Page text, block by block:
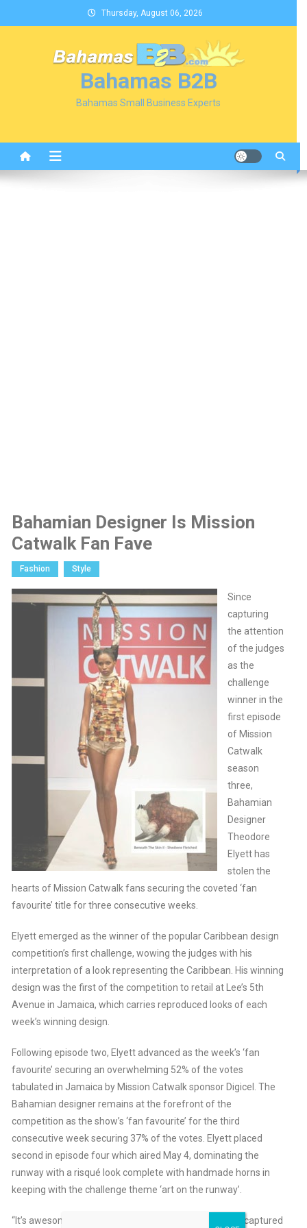
to
Thursday, August 06, 2026
Bahamas B2B
Bahamas Small Business Experts
Bahamian Designer Is Mission
Catwalk Fan Fave
Fashion Style
Since
capturing
the attention
of the judges
as the
challenge
winner in the
first episode
of Mission
Catwalk
season
three,
Bahamian
Designer
Theodore
Elyett has
stolen the
hearts of Mission Catwalk fans securing the coveted ‘fan
favourite’ title for three consecutive weeks.
Elyett emerged as the winner of the popular Caribbean design
competition’s first challenge, wowing the judges with his
interpretation of a look representing the Caribbean. His winning
design was the first of the competition to retail at Lee’s 5th
Avenue in Jamaica, which carries reproduced looks of each
week’s winning design.
Following episode two, Elyett advanced as the week’s ‘fan
favourite’ securing an overwhelming 52% of the votes
tabulated in Jamaica by Mission Catwalk sponsor Digicel. The
Bahamian designer remains at the forefront of the
competition as the show’s ‘fan favourite’ for the third
consecutive week securing 37% of the votes. Elyett placed
second in episode four which aired May 4, dominating the
runway with a risqué look complete with handmade horns in
keeping with the challenge theme ‘art on the runway’.
“It’s awesome to know that from day one, to date, I’ve captured